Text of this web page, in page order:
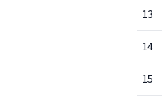
13
14
15